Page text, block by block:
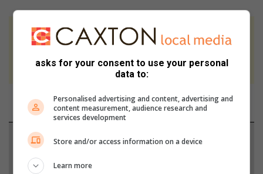
At Caxton, every story is written by humans.
never to generate the news. Happy reading!
Support local journalism
Add The Citizen as a preferred source to see more
asks for your consent to use your personal
data to:
Personalised advertising and content, advertising and
content measurement, audience research and
services development
Store and/or access information on a device
Learn more